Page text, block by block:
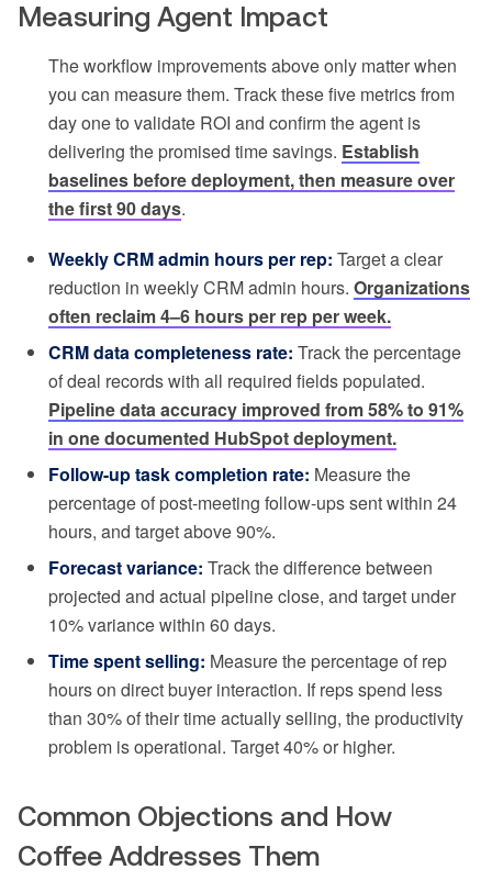
Measuring Agent Impact
The workflow improvements above only matter when
you can measure them. Track these five metrics from
day one to validate ROI and confirm the agent is
delivering the promised time savings. Establish
baselines before deployment, then measure over
the first 90 days.
Weekly CRM admin hours per rep: Target a clear
reduction in weekly CRM admin hours. Organizations
often reclaim 4–6 hours per rep per week.
CRM data completeness rate: Track the percentage
of deal records with all required fields populated.
Pipeline data accuracy improved from 58% to 91%
in one documented HubSpot deployment.
Follow-up task completion rate: Measure the
percentage of post-meeting follow-ups sent within 24
hours, and target above 90%.
Forecast variance: Track the difference between
projected and actual pipeline close, and target under
10% variance within 60 days.
Time spent selling: Measure the percentage of rep
hours on direct buyer interaction. If reps spend less
than 30% of their time actually selling, the productivity
problem is operational. Target 40% or higher.
Common Objections and How
Coffee Addresses Them